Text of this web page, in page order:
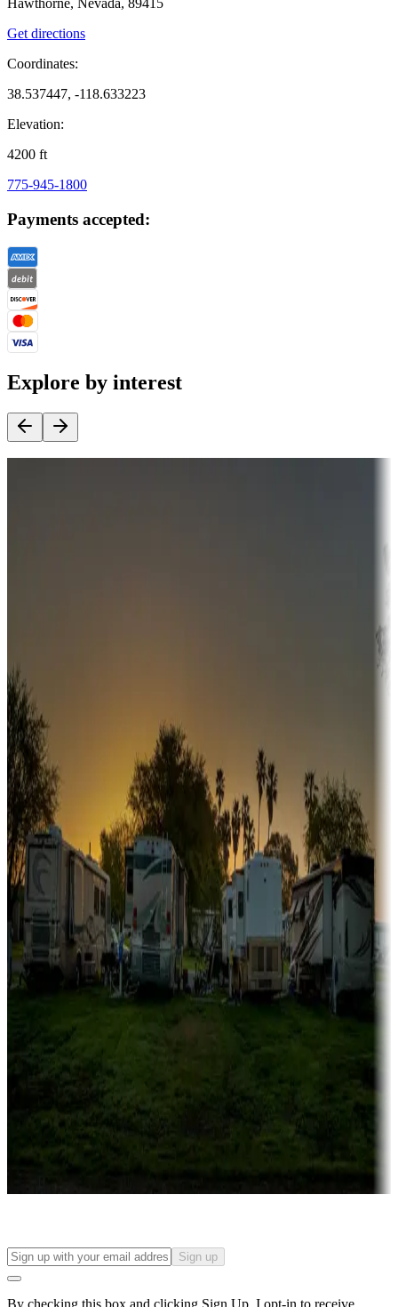
Hawthorne, Nevada, 89415
Get directions
Coordinates:
38.537447, -118.633223
Elevation:
4200 ft
775-945-1800
Payments accepted:
Explore by interest
Sunbelt
Boating fun
Campgrounds or locations with or near marinas, lakes, rivers, or
fishing
Family camping
Campgrounds catering to families
Rentals & glamping
Campgrounds with on-site rentals, cabins, lodges, tiny houses and
more
Lots & park models
Campgrounds with lots or park models for sale
Campgrounds or locations with or near casinos
Attractions & entertainment
Things to see and do, golfing and more
Long-term stays
Find your ideal spot to stay awhile — for a season or longer.
Sign up
By checking this box and clicking Sign Up, I opt-in to receive